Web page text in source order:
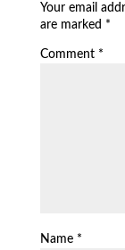
Your email
are marked *
Comment *
Name *